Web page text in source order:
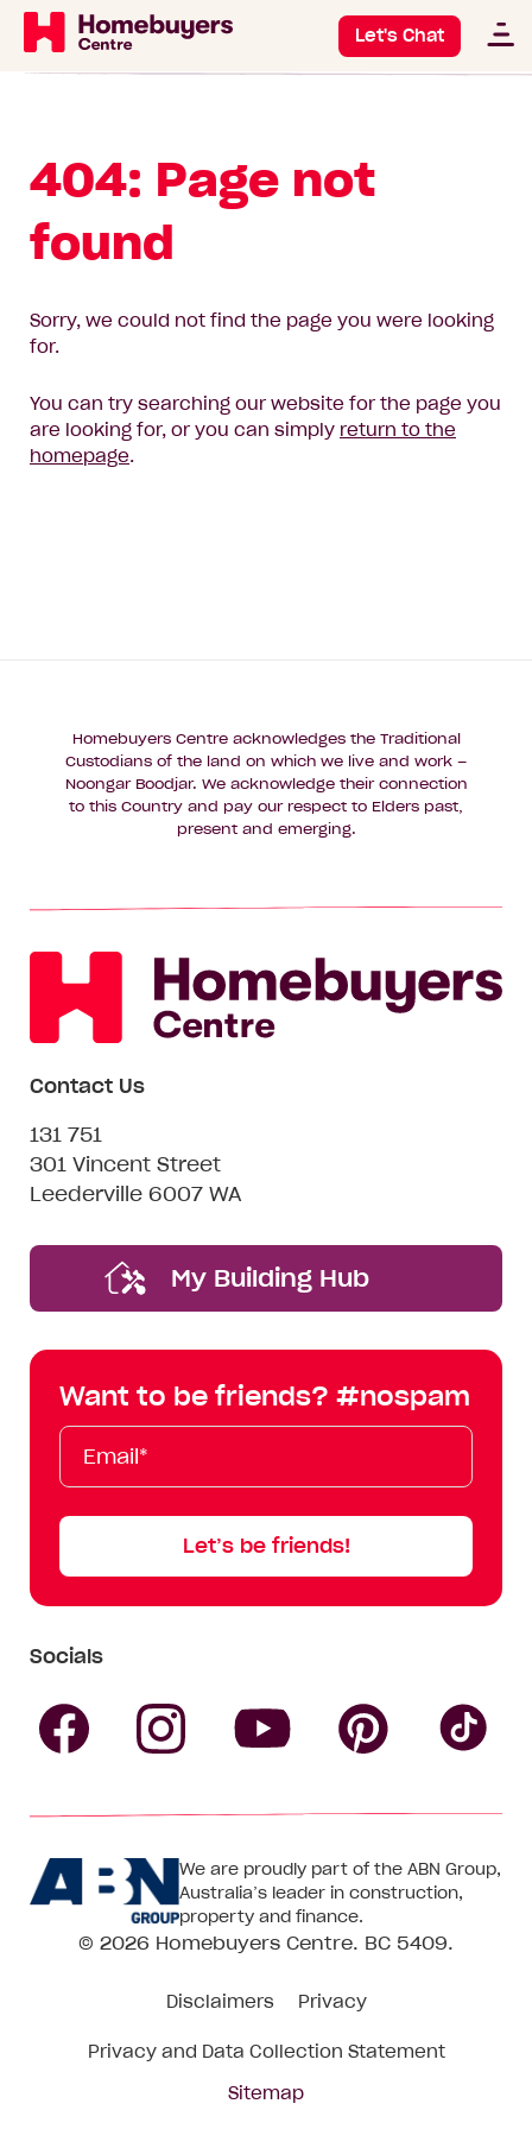
Let's Chat
404: Page not
found
Sorry, we could not find the page you were looking
for.
You can try searching our website for the page you
are looking for, or you can simply return to the
homepage.
Homebuyers Centre acknowledges the Traditional
Custodians of the land on which we live and work –
Noongar Boodjar. We acknowledge their connection
to this Country and pay our respect to Elders past,
present and emerging.
Contact Us
131 751
301 Vincent Street
Leederville 6007 WA
My Building Hub
Want to be friends? #nospam
Email*
First
Name
Last
Name
Mobile
Let’s be friends!
Socials
Centre
on
Facebook
Centre
on
Instagram
CentreCentre
on
We are proudly part of the ABN Group,
Australia’s leader in construction,
property and finance.
© 2026 Homebuyers Centre. BC 5409.
Disclaimers Privacy
Privacy and Data Collection Statement
Sitemap